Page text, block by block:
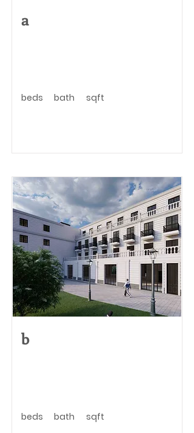
a
beds bath sqft
b
beds bath sqft